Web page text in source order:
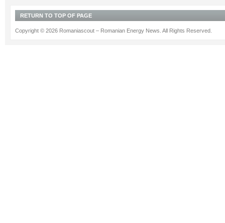
RETURN TO TOP OF PAGE
Copyright © 2026 Romaniascout – Romanian Energy News. All Rights Reserved.